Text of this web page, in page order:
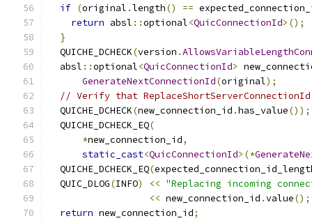
if (original .length() ==
return absl ::optional<QuicConnectionId>();
}
  QUICHE_DCHECK
(version .
  absl
::optional<QuicConnectionId>
GenerateNextConnectionId(original);
// Verify that
  QUICHE_DCHECK
(new_connection_id .has_value());
  QUICHE_DCHECK_EQ
(
*new_connection_id,
static_cast<QuicConnectionId>(*
  QUICHE_DCHECK_EQ
(
  QUIC_DLOG
(INFO) << "Replacing incoming
<< new_connection_id .value();
return new_connection_id;